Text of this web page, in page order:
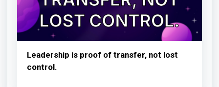
Leadership is proof of transfer, not lost
control.